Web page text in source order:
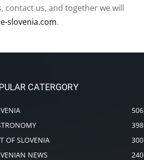
us, and together we will
slovenia.com.
CATERGORY
506
398
OF SLOVENIA
300
NEWS
240